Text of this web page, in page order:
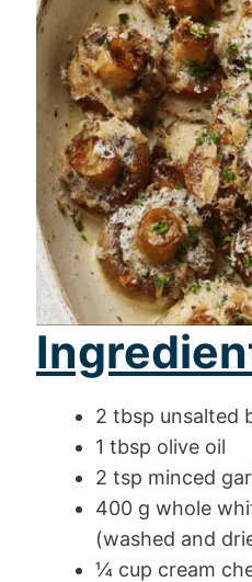
2 tbsp unsalted
1 tbsp olive oil
2 tsp minced
400 g whole
(washed and
¼ cup cream